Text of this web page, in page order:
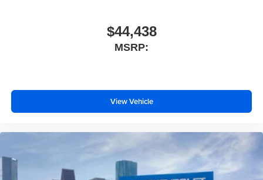
Reclining High-Back Bucket Seats with Inboard
Trip computer
Vinyl Seat Trim
$44,438
MSRP:
View Vehicle